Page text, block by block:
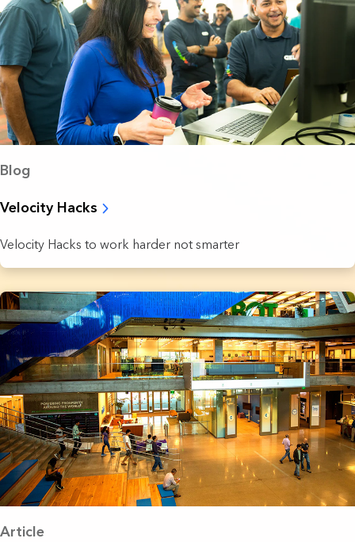
Blog
Velocity Hacks
Velocity Hacks to work harder not smarter
Article